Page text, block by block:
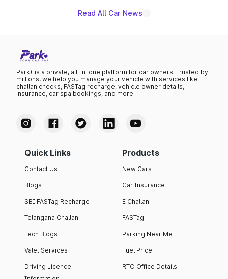
Read All Car News
Park+ is a private, all-in-one platform for car owners. Trusted by
millions, we help you manage your vehicle with services like
challan checks, FASTag recharge, vehicle owner details,
insurance, car spa bookings, and more.
Quick Links
Contact Us
Blogs
SBI FASTag Recharge
Telangana Challan
Tech Blogs
Valet Services
Driving Licence
Products
New Cars
Car Insurance
E Challan
FASTag
Parking Near Me
Fuel Price
RTO Office Details